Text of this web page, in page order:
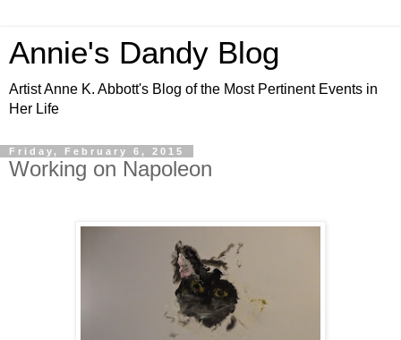
Annie's Dandy Blog
Artist Anne K. Abbott's Blog of the Most Pertinent Events in
Her Life
Friday, February 6, 2015
Working on Napoleon